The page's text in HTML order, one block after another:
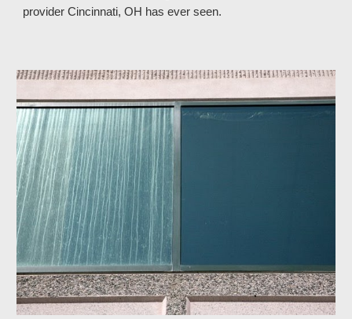
provider Cincinnati, OH has ever seen.